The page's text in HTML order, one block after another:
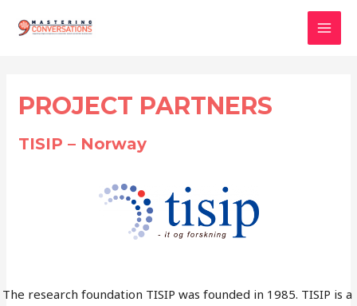
Main
PROJECT PARTNERS
TISIP – Norway
The research foundation TISIP was founded in 1985. TISIP is a